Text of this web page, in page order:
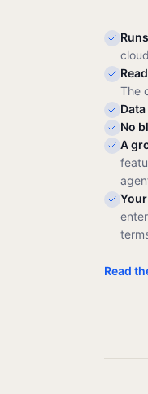
The
No
A
Read